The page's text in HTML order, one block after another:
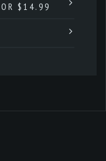
$14.99